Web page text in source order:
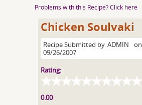
Problems with this Recipe? Click here
Chicken Soulvaki
Recipe Submitted by ADMIN
on
09/26/2007
Rating:
0.00